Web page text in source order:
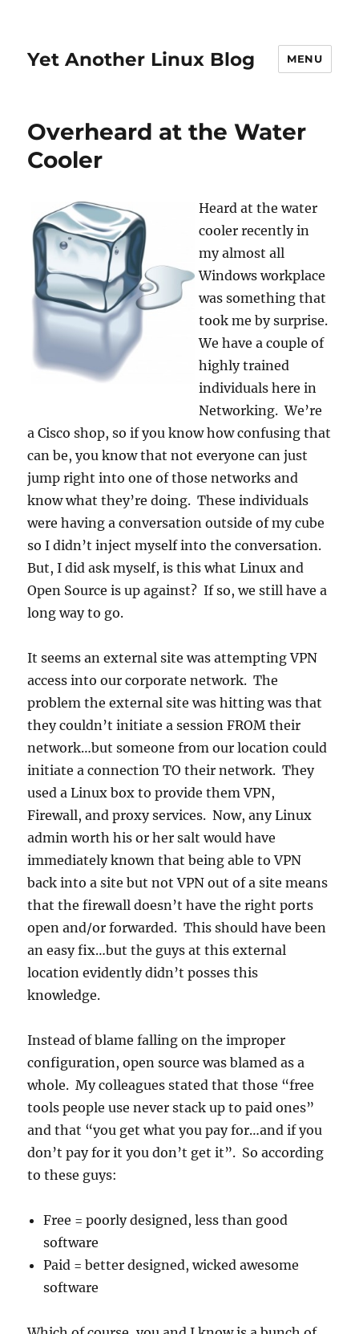
Yet Another Linux Blog MENU
Overheard at the Water
Cooler
Heard at the water
cooler recently in
my almost all
Windows workplace
was something that
took me by surprise.
We have a couple of
highly trained
individuals here in
Networking. We’re
a Cisco shop, so if you know how confusing that
can be, you know that not everyone can just
jump right into one of those networks and
know what they’re doing. These individuals
were having a conversation outside of my cube
so I didn’t inject myself into the conversation.
But, I did ask myself, is this what Linux and
Open Source is up against? If so, we still have a
long way to go.
It seems an external site was attempting VPN
access into our corporate network. The
problem the external site was hitting was that
they couldn’t initiate a session FROM their
network…but someone from our location could
initiate a connection TO their network. They
used a Linux box to provide them VPN,
Firewall, and proxy services. Now, any Linux
admin worth his or her salt would have
immediately known that being able to VPN
back into a site but not VPN out of a site means
that the firewall doesn’t have the right ports
open and/or forwarded. This should have been
an easy fix…but the guys at this external
location evidently didn’t posses this
knowledge.
Instead of blame falling on the improper
configuration, open source was blamed as a
whole. My colleagues stated that those “free
tools people use never stack up to paid ones”
and that “you get what you pay for…and if you
don’t pay for it you don’t get it”. So according
to these guys:
Free = poorly designed, less than good
software
Paid = better designed, wicked awesome
software